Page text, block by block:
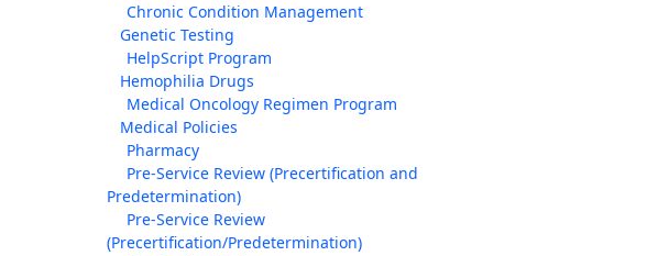
Chronic Condition Management
Genetic Testing
HelpScript Program
Hemophilia Drugs
Medical Oncology Regimen Program
Medical Policies
Pharmacy
Pre-Service Review (Precertification and
Predetermination)
Pre-Service Review
(Precertification/Predetermination)